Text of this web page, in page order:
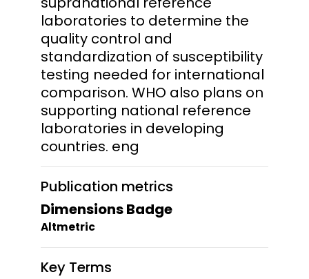
laboratories to determine the
quality control and
standardization of susceptibility
testing needed for international
comparison. WHO also plans on
supporting national reference
laboratories in developing
countries. eng
Publication metrics
Dimensions Badge
Altmetric
Key Terms